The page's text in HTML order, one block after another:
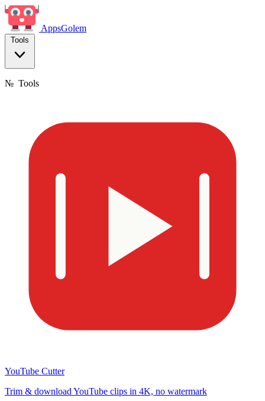
AppsGolem
Tools
№ Tools
YouTube Cutter
Trim & download YouTube clips in 4K, no watermark